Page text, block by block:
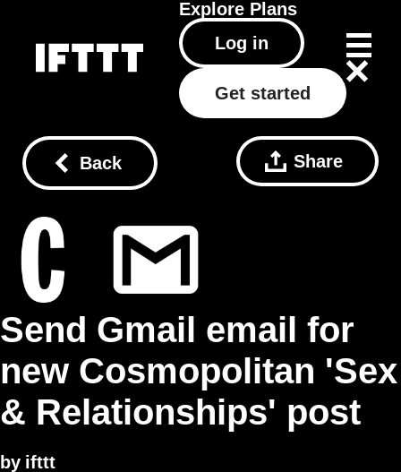
Explore Plans
Log in
Get started
Back Share
Send Gmail email for
new Cosmopolitan 'Sex
& Relationships' post
by ifttt